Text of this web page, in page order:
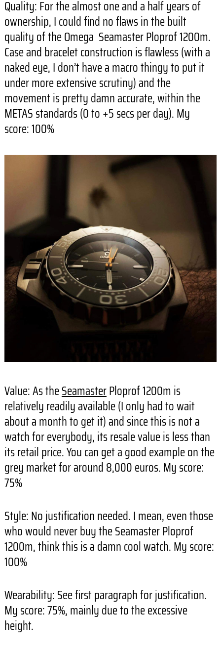
Quality: For the almost one and a half years of
ownership, I could find no flaws in the built
quality of the Omega Seamaster Ploprof 1200m.
Case and bracelet construction is flawless (with a
naked eye, I don’t have a macro thingy to put it
under more extensive scrutiny) and the
movement is pretty damn accurate, within the
METAS standards (0 to +5 secs per day). My
score: 100%
Value: As theSeamasterPloprof 1200m is
relatively readily available (I only had to wait
about a month to get it) and since this is not a
watch for everybody, its resale value is less than
its retail price. You can get a good example on the
grey market for around 8,000 euros. My score:
75%
Style: No justification needed. I mean, even those
who would never buy the Seamaster Ploprof
1200m, think this is a damn cool watch. My score:
100%
Wearability: See first paragraph for justification.
My score: 75%, mainly due to the excessive
height.